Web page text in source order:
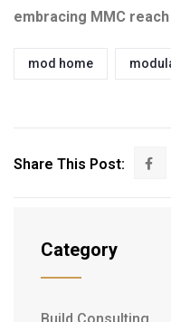
embracing MMC
mod home
Share This Post:
Category
Build Consulting